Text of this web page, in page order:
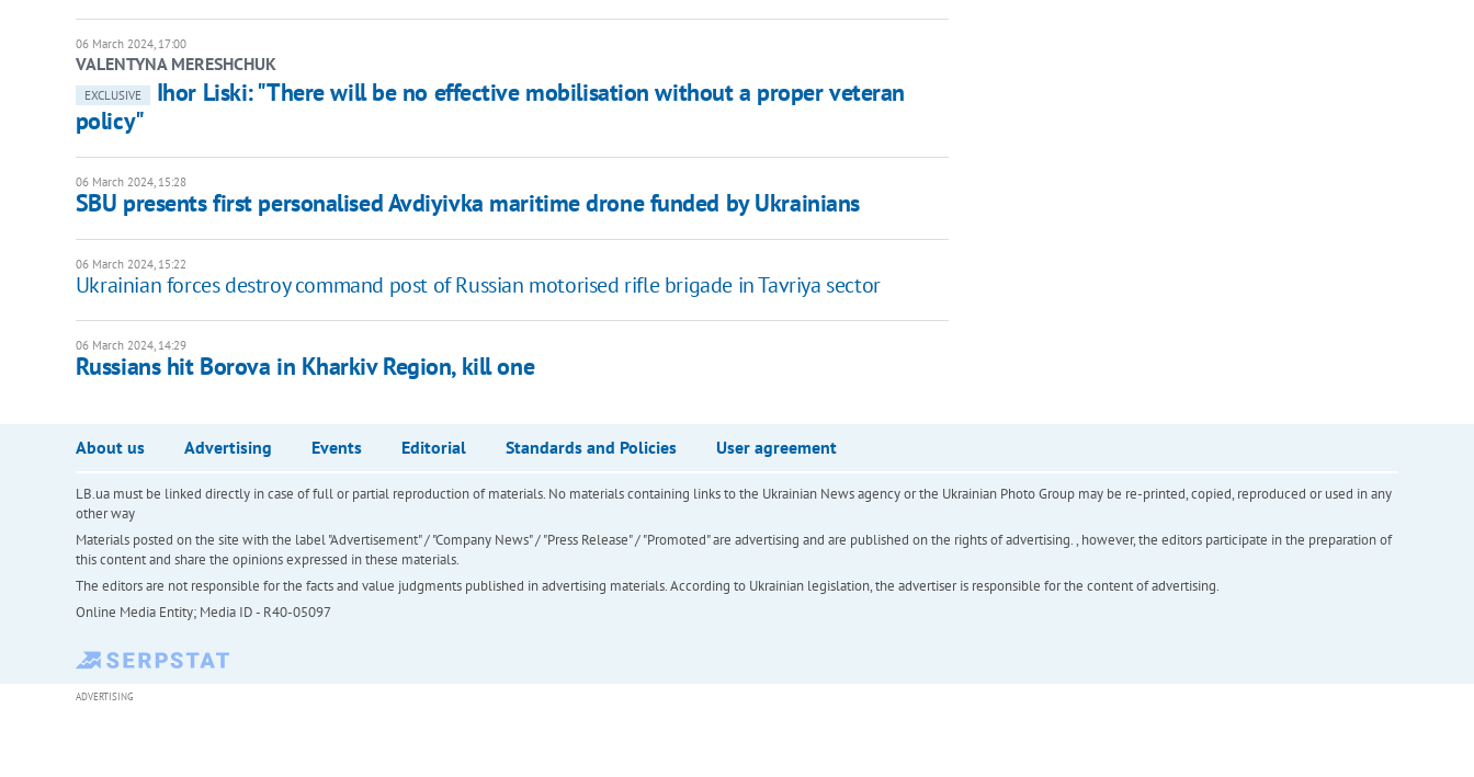
06 March 2024, 17:00
VALENTYNA MERESHCHUK
EXCLUSIVE
Ihor Liski: "There will be no effective mobilisation without a proper veteran
policy"
06 March 2024, 15:28
SBU presents first personalised Avdiyivka maritime drone funded by Ukrainians
06 March 2024, 15:22
Ukrainian forces destroy command post of Russian motorised rifle brigade in Tavriya sector
06 March 2024, 14:29
Russians hit Borova in Kharkiv Region, kill one
About us Advertising Events Editorial Standards and Policies User agreement
LB.ua must be linked directly in case of full or partial reproduction of materials. No materials containing links to the Ukrainian News agency or the Ukrainian Photo Group may be re-printed, copied, reproduced or used in any
other way
Materials posted on the site with the label "Advertisement" / "Company News" / "Press Release" / "Promoted" are advertising and are published on the rights of advertising. , however, the editors participate in the preparation of
this content and share the opinions expressed in these materials.
The editors are not responsible for the facts and value judgments published in advertising materials. According to Ukrainian legislation, the advertiser is responsible for the content of advertising.
Online Media Entity; Media ID - R40-05097
ADVERTISING